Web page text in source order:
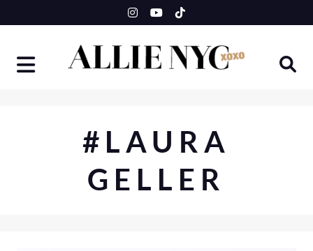
to
#LAURA
GELLER